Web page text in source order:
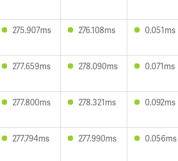
275.907ms 276.108ms 0.051ms
277.659ms 278.090ms 0.071ms
277.800ms 278.321ms 0.092ms
277.794ms 277.990ms 0.056ms